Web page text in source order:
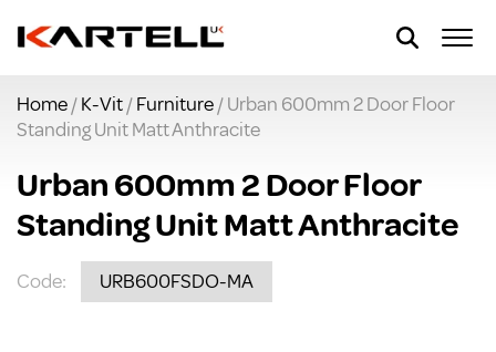
Home/K-Vit/Furniture/ Urban 600mm 2 Door Floor
Standing Unit Matt Anthracite
Urban 600mm 2 Door Floor
Standing Unit Matt Anthracite
Code: URB600FSDO-MA